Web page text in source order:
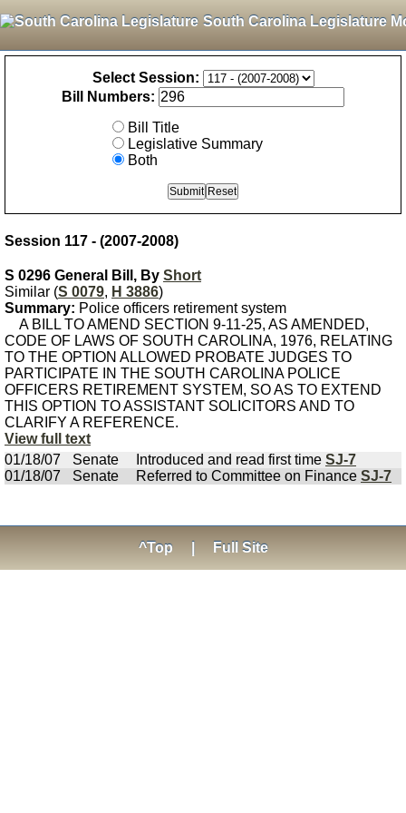
South Carolina Legislature
Select Session:
Bill Numbers:
Bill Title
Legislative Summary
Both
Session 117 - (2007-2008)
S 0296 General Bill, By Short
Similar (S 0079, H 3886)
Summary: Police officers retirement system
A BILL TO AMEND SECTION 9-11-25, AS AMENDED,
CODE OF LAWS OF SOUTH CAROLINA, 1976, RELATING
TO THE OPTION ALLOWED PROBATE JUDGES TO
PARTICIPATE IN THE SOUTH CAROLINA POLICE
OFFICERS RETIREMENT SYSTEM, SO AS TO EXTEND
THIS OPTION TO ASSISTANT SOLICITORS AND TO
CLARIFY A REFERENCE.
View full text
01/18/07
Senate Introduced and read first time SJ-7
01/18/07
Senate Referred to Committee on Finance SJ-7
^Top Full Site